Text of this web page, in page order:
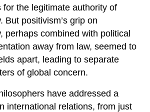
for the legitimate authority of
But positivism’s grip on
perhaps combined with political
away from law, seemed to
apart, leading to separate
of global concern.
have addressed a
international relations, from just